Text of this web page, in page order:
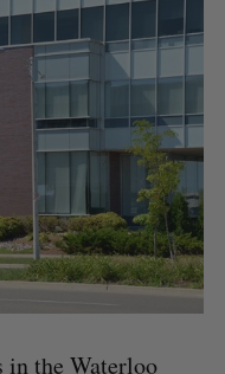
in the Waterloo